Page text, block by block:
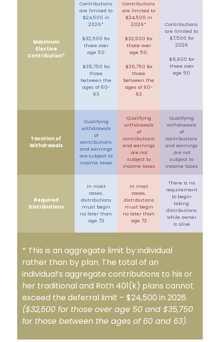
Maximum
Elective
Contribution*
Contributions
are limited to
$24,500 in
2026*
$32,500 for
those over
age 50
$35,750 for
those
between the
ages of 60-
63
Contributions
are limited to
$24,500 in
2026*
$32,500 for
those over
age 50,
$35,750 for
those
between the
ages of 60-
63
Contributions
are limited to
$7,500 for
2026
$8,600 for
those over
age 50
Taxation of
Withdrawals
Qualifying
withdrawals
of
contributions
and earnings
are subject to
income taxes
Qualifying
withdrawals
of
contributions
and earnings
are not
subject to
income taxes
Qualifying
withdrawals
of
contributions
and earnings
are not
subject to
income taxes
Required
Distributions
In most
cases,
distributions
must begin
no later than
age 73
In most
cases,
distributions
must begin
no later than
age 73
There is no
requirement
to begin
taking
distributions
while owner
is alive
* This is an aggregate limit by individual
rather than by plan. The total of an
individual’s aggregate contributions to his or
her traditional and Roth 401(k) plans cannot
exceed the deferral limit – $24,500 in 2026
($32,500 for those over age 50 and $35,750
for those between the ages of 60 and 63).